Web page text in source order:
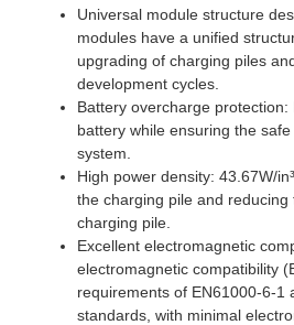
Universal module structure
modules have a unified
upgrading of charging piles
development cycles.
Battery overcharge
battery while ensuring the
system.
High power density: 43.67W/
the charging pile and
charging pile.
Excellent electromagnetic
electromagnetic compatibility
requirements of EN61000-6-1
standards, with minimal